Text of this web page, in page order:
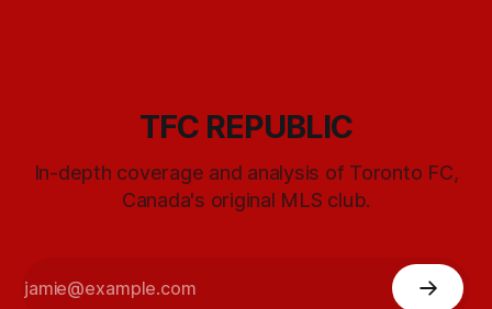
TFC REPUBLIC
In-depth coverage and analysis of Toronto FC,
Canada's original MLS club.